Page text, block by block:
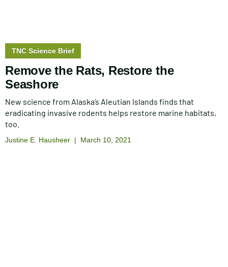
Remove the Rats, Restore the
Seashore
New science from Alaska’s Aleutian Islands finds that
eradicating invasive rodents helps restore marine habitats,
too.
Justine E. Hausheer March 10, 2021
Story
TNC Science Brief